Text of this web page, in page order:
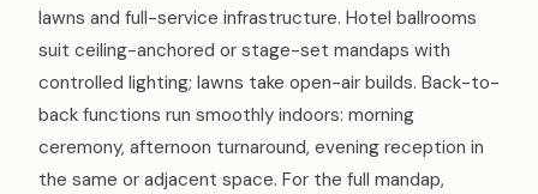
lawns and full-service infrastructure. Hotel ballrooms
suit ceiling-anchored or stage-set mandaps with
controlled lighting; lawns take open-air builds. Back-to-
back functions run smoothly indoors: morning
ceremony, afternoon turnaround, evening reception in
the same or adjacent space. For the full mandap,